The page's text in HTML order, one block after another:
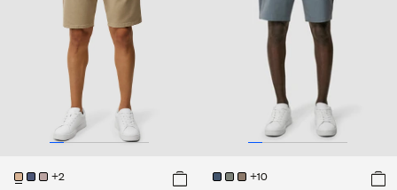
+2
+10